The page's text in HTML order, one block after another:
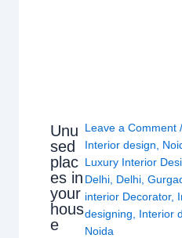
Unu
sed
plac
es in
your
hous
e
Leave a Comment /
Interior design
Luxury Interior
Delhi Delhi ,
interior Decorator,
designing
Interior
Noida